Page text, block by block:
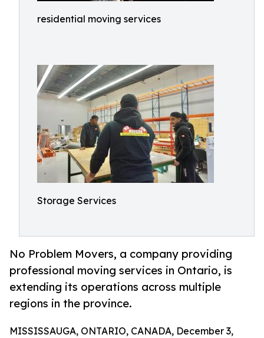
residential moving services
Storage Services
No Problem Movers, a company providing
professional moving services in Ontario, is
extending its operations across multiple
regions in the province.
MISSISSAUGA, ONTARIO, CANADA, December 3,